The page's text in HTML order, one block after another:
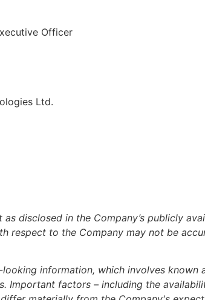
Officer
Ltd.
disclosed in the Company’s publicly
respect to the Company may not be
information, which involves
Important factors – including the